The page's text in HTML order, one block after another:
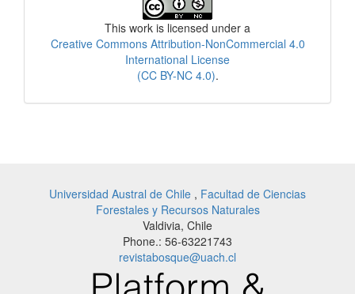
This work is licensed under a
Creative Commons Attribution-NonCommercial 4.0
International License
(CC BY-NC 4.0).
Universidad Austral de Chile , Facultad de Ciencias
Forestales y Recursos Naturales
Valdivia, Chile
Phone.: 56-63221743
revistabosque@uach.cl